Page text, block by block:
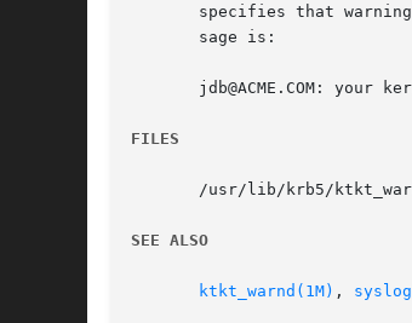
specifies that
       sage is:
jdb@ACME.COM: your
FILES
/usr/lib/krb5/
SEE ALSO
ktkt_warnd(1M) ,